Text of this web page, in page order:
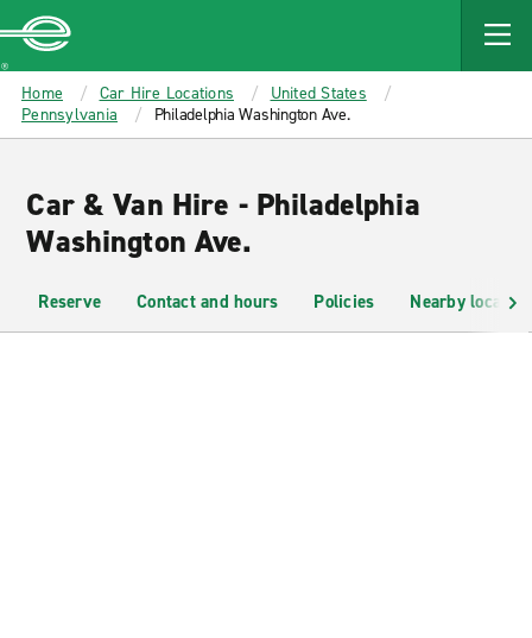
MAIN
CONTENT
Enterprise
Home Car Hire Locations
United States
Pennsylvania
Philadelphia Washington Ave.
Car & Van Hire - Philadelphia
Washington Ave.
Reserve Contact and hours Policies Nearby